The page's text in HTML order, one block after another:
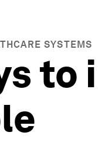
SYSTEMS
to